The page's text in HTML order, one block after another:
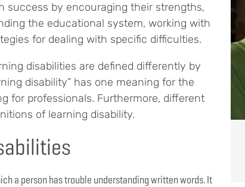
success by encouraging their strengths,
the educational system, working with
for dealing with specific difficulties.
disabilities are defined differently by
disability” has one meaning for the
for professionals. Furthermore, different
of learning disability.
a person has trouble understanding written words. It